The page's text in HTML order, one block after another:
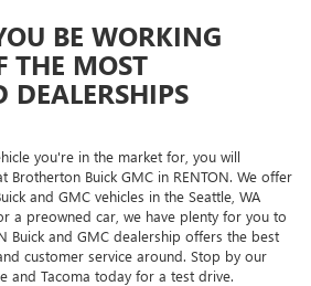
BE WORKING
THE MOST
DEALERSHIPS
you're in the market for, you will
Brotherton Buick GMC in RENTON. We offer
and GMC vehicles in the Seattle, WA
a preowned car, we have plenty for you to
Buick and GMC dealership offers the best
customer service around. Stop by our
and Tacoma today for a test drive.